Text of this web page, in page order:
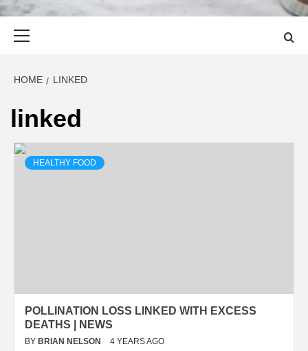
HOME LINKED
linked
HEALTHY FOOD
POLLINATION LOSS LINKED WITH EXCESS
DEATHS | NEWS
BY BRIAN NELSON 4 YEARS AGO